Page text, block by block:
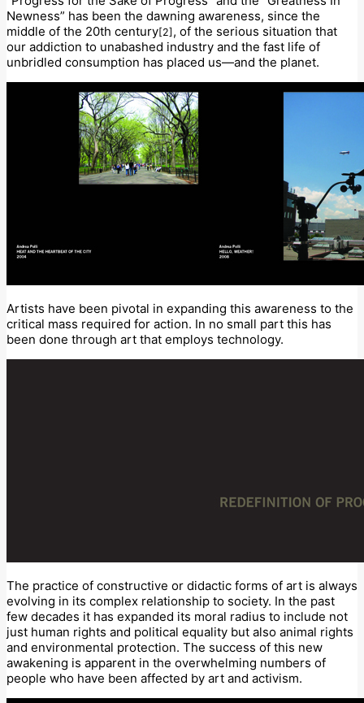
Newness” has been the dawning awareness, since the
middle of the 20th century[2] , of the serious situation that
our addiction to unabashed industry and the fast life of
unbridled consumption has placed us—and the planet.
Artists have been pivotal in expanding this awareness to the
critical mass required for action. In no small part this has
been done through art that employs technology.
The practice of constructive or didactic forms of art is always
evolving in its complex relationship to society. In the past
few decades it has expanded its moral radius to include not
just human rights and political equality but also animal rights
and environmental protection. The success of this new
awakening is apparent in the overwhelming numbers of
people who have been affected by art and activism.